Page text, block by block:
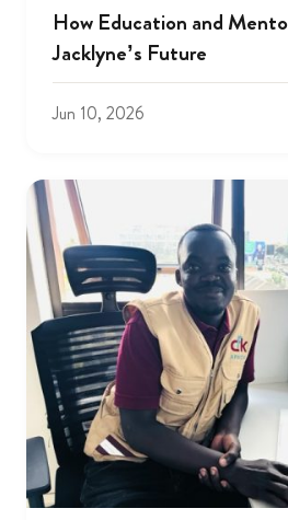
How Education and
Jacklyne’s Future
Jun 10, 2026